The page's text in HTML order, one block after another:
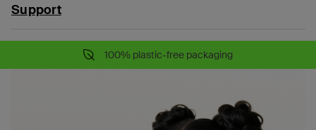
Support
100% plastic-free packaging